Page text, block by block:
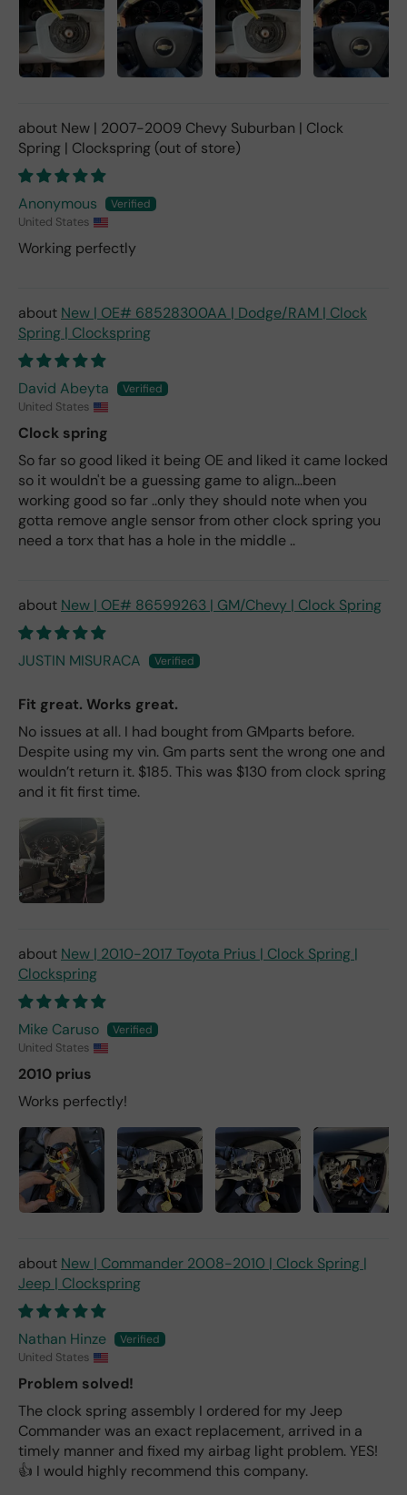
New | 2007-2009 Chevy Suburban | Clock
Spring | Clockspring
Anonymous
United States
Working perfectly
New | OE# 68528300AA | Dodge/RAM | Clock
Spring | Clockspring
David Abeyta
United States
Clock spring
So far so good liked it being OE and liked it came locked
so it wouldn't be a guessing game to align...been
working good so far ..only they should note when you
gotta remove angle sensor from other clock spring you
need a torx that has a hole in the middle ..
New | OE# 86599263 | GM/Chevy | Clock Spring
JUSTIN MISURACA
Fit great. Works great.
No issues at all. I had bought from GMparts before.
Despite using my vin. Gm parts sent the wrong one and
wouldn’t return it. $185. This was $130 from clock spring
and it fit first time.
New | 2010-2017 Toyota Prius | Clock Spring |
Clockspring
Mike Caruso
United States
2010 prius
Works perfectly!
New | Commander 2008-2010 | Clock Spring |
Jeep | Clockspring
Nathan Hinze
United States
Problem solved!
The clock spring assembly I ordered for my Jeep
Commander was an exact replacement, arrived in a
timely manner and fixed my airbag light problem. YES!
👍 I would highly recommend this company.